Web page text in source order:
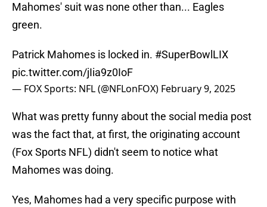
Mahomes' suit was none other than... Eagles
green.
Patrick Mahomes is locked in. #SuperBowlLIX
pic.twitter.com/jIia9z0IoF
— FOX Sports: NFL (@NFLonFOX) February 9, 2025
What was pretty funny about the social media post
was the fact that, at first, the originating account
(Fox Sports NFL) didn't seem to notice what
Mahomes was doing.
Yes, Mahomes had a very specific purpose with